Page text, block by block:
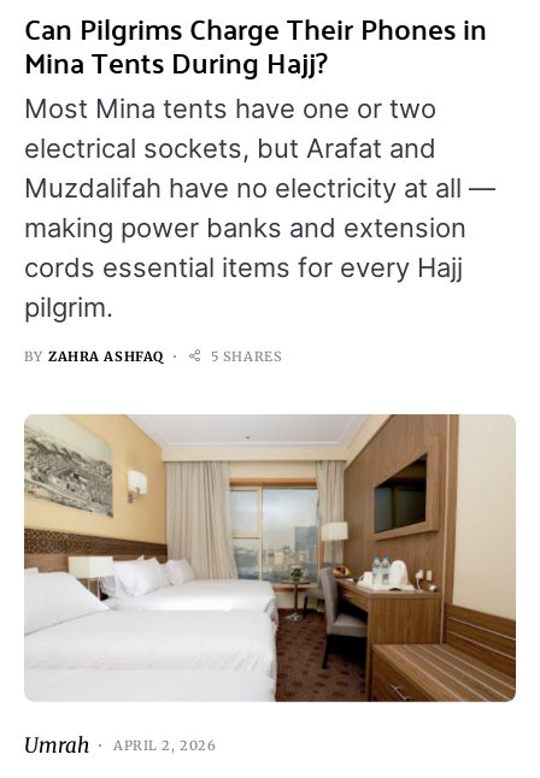
Can Pilgrims Charge Their Phones in
Mina Tents During Hajj?
Most Mina tents have one or two
electrical sockets, but Arafat and
Muzdalifah have no electricity at all —
making power banks and extension
cords essential items for every Hajj
pilgrim.
BY ZAHRA ASHFAQ 5 SHARES
Umrah APRIL 2, 2026